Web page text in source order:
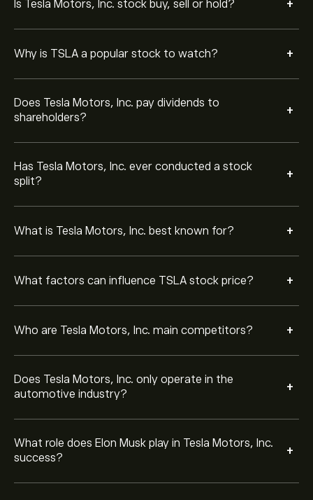
Is Tesla Motors, Inc. stock buy, sell or hold? +
Why is TSLA a popular stock to watch? +
Does Tesla Motors, Inc. pay dividends to
shareholders?
+
Has Tesla Motors, Inc. ever conducted a stock
split?
+
What is Tesla Motors, Inc. best known for? +
What factors can influence TSLA stock price? +
profitability, regulatory changes, and global EV demand.
Who are Tesla Motors, Inc. main competitors? +
Tesla Motors, Inc. competes with traditional
Volkswagen, as well as EV-focused companies like
Does Tesla Motors, Inc. only operate in the
automotive industry?
+
develops solar panels, solar roofs, and energy storage
products through its Tesla Motors, Inc. Energy division.
What role does Elon Musk play in Tesla Motors, Inc.
success?
+
with the company’s innovation and growth strategy,
often influencing public perception and media attention
global EV production, advancing self-driving
world to produce vehicles, batteries, and energy
sales, but also from energy generation and storage,
Tesla Motors, Inc. FSD is an advanced driver-
assistance system that uses cameras, sensors, and AI
Tesla Motors, Inc. develops solar panels, solar roofs,
and battery storage systems like Powerwall and